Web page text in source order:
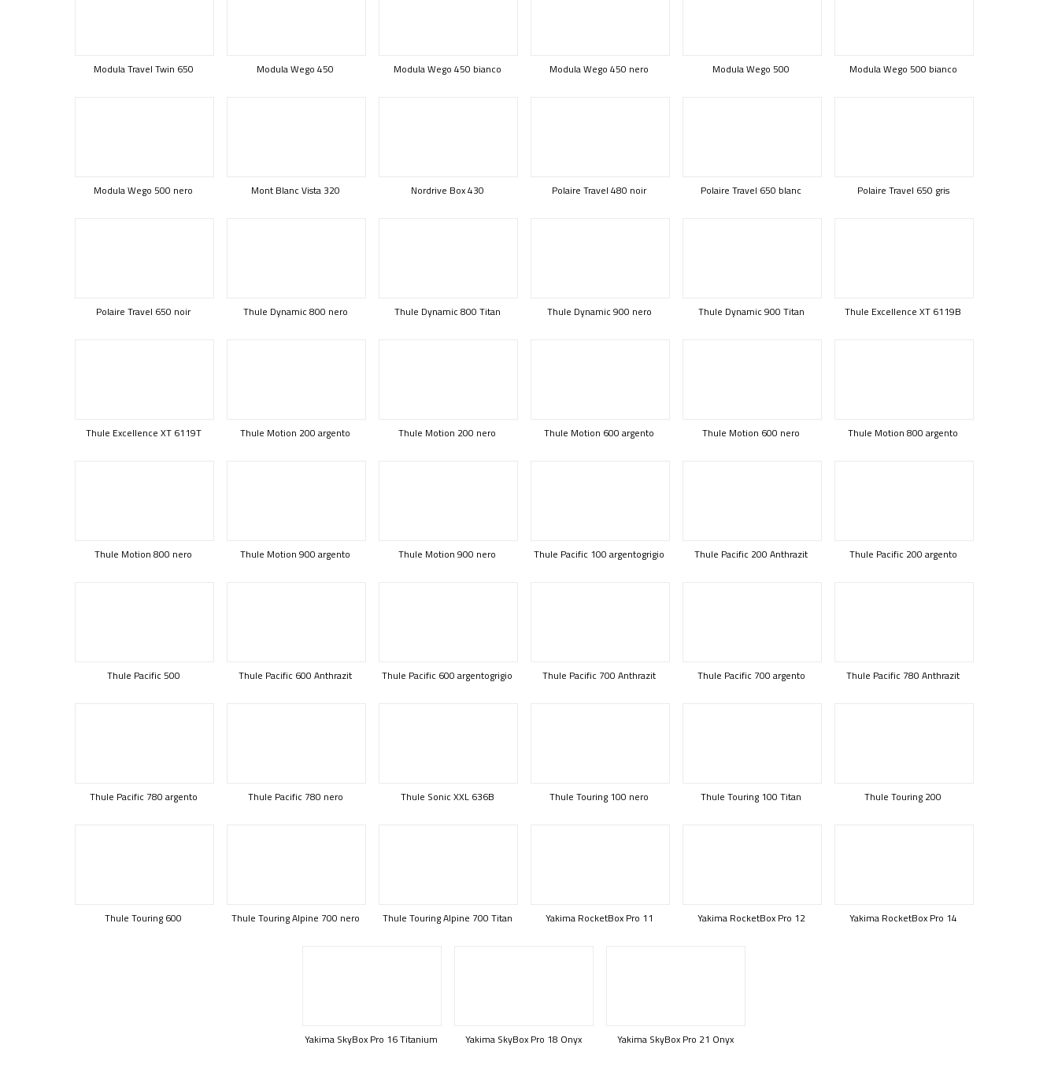
Modula Travel Twin 650 Modula Wego 450 Modula Wego 450 bianco Modula Wego 450 nero Modula Wego 500 Modula Wego 500 bianco
Modula Wego 500 nero Mont Blanc Vista 320 Nordrive Box 430 Polaire Travel 480 noir Polaire Travel 650 blanc Polaire Travel 650 gris
Polaire Travel 650 noir Thule Dynamic 800 nero Thule Dynamic 800 Titan Thule Dynamic 900 nero Thule Dynamic 900 Titan Thule Excellence XT 6119B
Thule Excellence XT 6119T Thule Motion 200 argento Thule Motion 200 nero Thule Motion 600 argento Thule Motion 600 nero Thule Motion 800 argento
Thule Motion 800 nero Thule Motion 900 argento Thule Motion 900 nero Thule Pacific 100 argentogrigio Thule Pacific 200 Anthrazit Thule Pacific 200 argento
Thule Pacific 500 Thule Pacific 600 Anthrazit Thule Pacific 600 argentogrigio Thule Pacific 700 Anthrazit Thule Pacific 700 argento Thule Pacific 780 Anthrazit
Thule Pacific 780 argento Thule Pacific 780 nero Thule Sonic XXL 636B Thule Touring 100 nero Thule Touring 100 Titan Thule Touring 200
Thule Touring 600 Thule Touring Alpine 700 nero Thule Touring Alpine 700 Titan Yakima RocketBox Pro 11 Yakima RocketBox Pro 12 Yakima RocketBox Pro 14
Yakima SkyBox Pro 16 Titanium Yakima SkyBox Pro 18 Onyx Yakima SkyBox Pro 21 Onyx